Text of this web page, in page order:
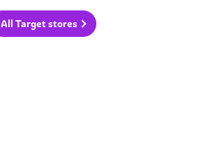
All Target stores